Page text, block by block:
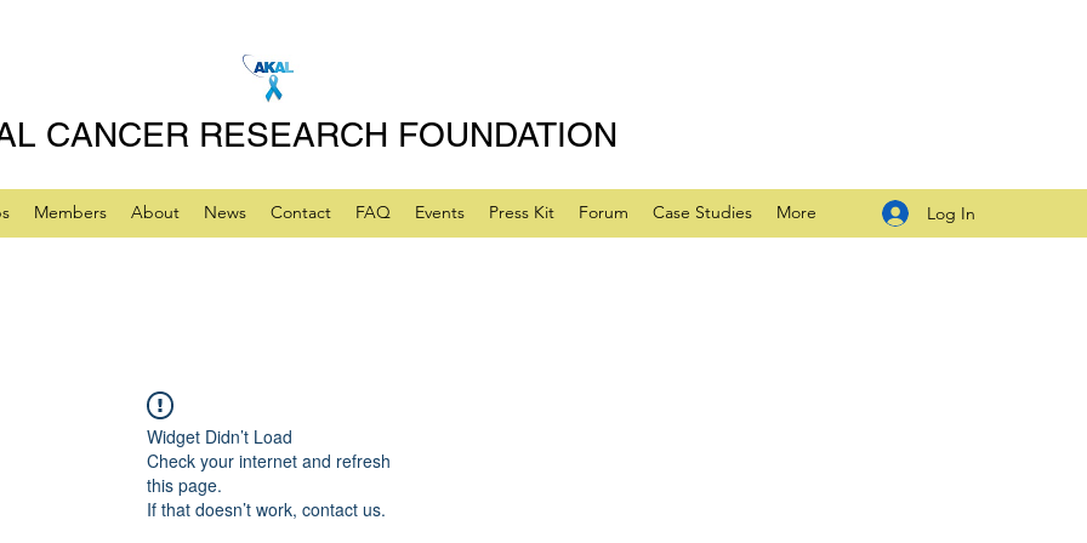
CANCER RESEARCH FOUNDATION
Members About News Contact FAQ Events Press Kit Forum Case Studies More Log In
Widget Didn’t Load
Check your internet and refresh
this page.
If that doesn’t work, contact us.